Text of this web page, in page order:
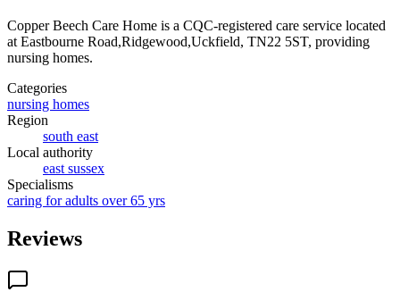
Copper Beech Care Home is a CQC-registered care service located
at Eastbourne Road,Ridgewood,Uckfield, TN22 5ST, providing
nursing homes.
Categories
nursing homes
Region
south east
Local authority
east sussex
Specialisms
caring for adults over 65 yrs
Reviews